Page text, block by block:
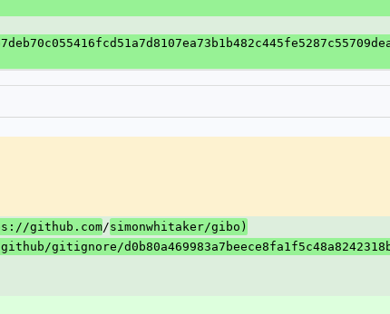
github.com/simonwhitaker/gibo)
gitignore/